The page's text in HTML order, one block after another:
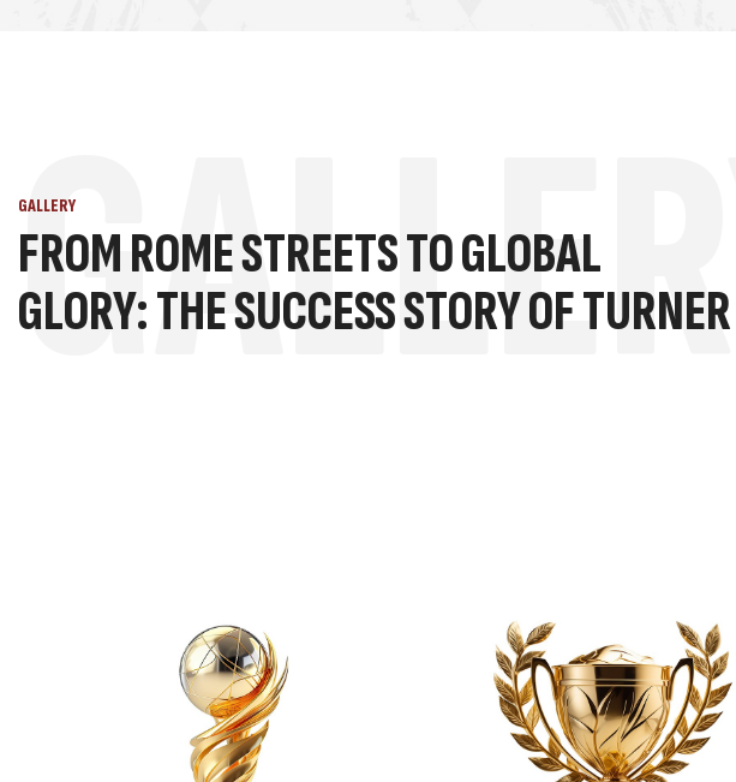
GALLERY
FROM ROME STREETS TO GLOBAL
GLORY: THE SUCCESS STORY OF TURNER
GALLERY